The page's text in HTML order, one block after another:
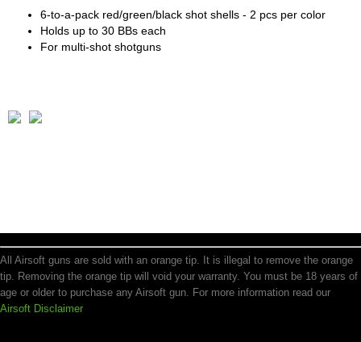
6-to-a-pack red/green/black shot shells - 2 pcs per color
Holds up to 30 BBs each
For multi-shot shotguns
All Airsoft guns are sold with an orange tip. It is illegal to remove the orange
tip. Removing the orange tip will void your warranty. You must be 18 years of
age or older to purchase any Airsoft gun. For more information read our
Airsoft Disclaimer